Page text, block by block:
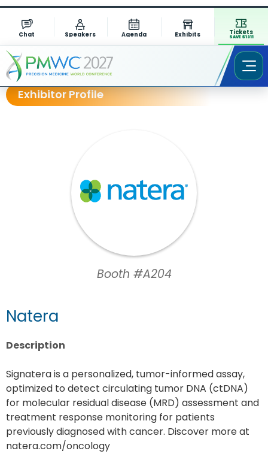
Chat Speakers Agenda Exhibits Tickets
SAVE $1311
Exhibitor Profile
Booth #A204
Natera
Description
Signatera is a personalized, tumor-informed assay,
optimized to detect circulating tumor DNA (ctDNA)
for molecular residual disease (MRD) assessment and
treatment response monitoring for patients
previously diagnosed with cancer. Discover more at
natera.com/oncology